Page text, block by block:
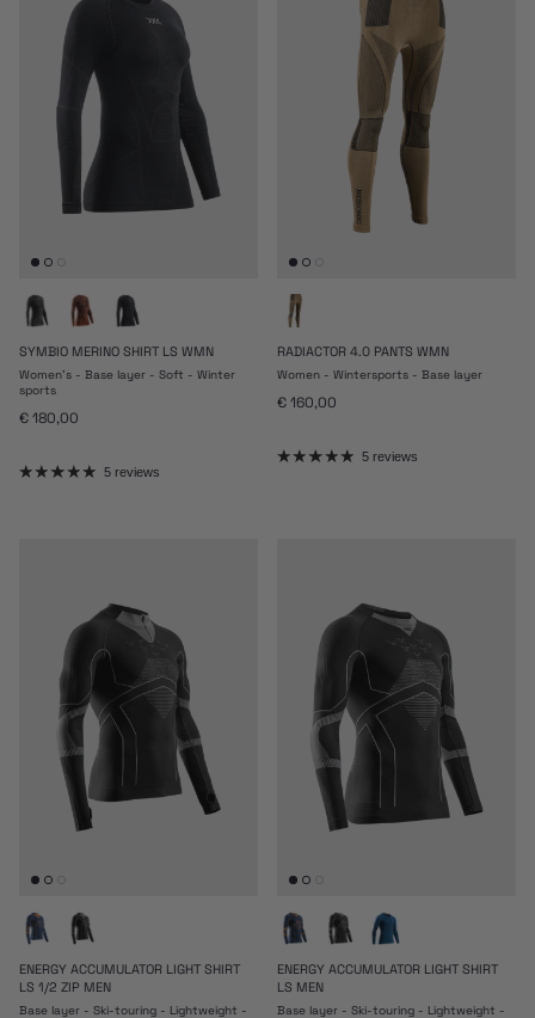
SYMBIO MERINO SHIRT LS WMN
Women's - Base layer - Soft - Winter
sports
Regular price
€ 180,00
5 reviews
RADIACTOR 4.0 PANTS WMN
Women - Wintersports - Base layer
Regular price
€ 160,00
5 reviews
ENERGY ACCUMULATOR LIGHT SHIRT
LS 1/2 ZIP MEN
Base layer - Ski-touring - Lightweight -
ENERGY ACCUMULATOR LIGHT SHIRT
LS MEN
Base layer - Ski-touring - Lightweight -